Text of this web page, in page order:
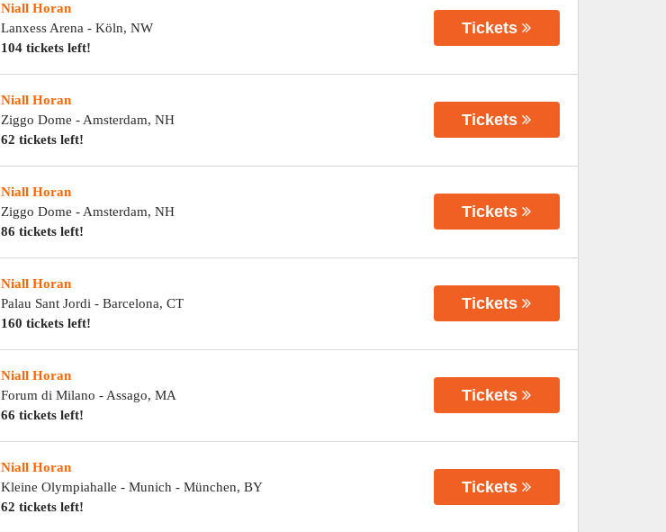
Niall Horan
Lanxess Arena - Köln, NW
104 tickets left!
Tickets
Niall Horan
Ziggo Dome - Amsterdam, NH
62 tickets left!
Tickets
Niall Horan
Ziggo Dome - Amsterdam, NH
86 tickets left!
Tickets
Niall Horan
Palau Sant Jordi - Barcelona, CT
160 tickets left!
Tickets
Niall Horan
Forum di Milano - Assago, MA
66 tickets left!
Tickets
Niall Horan
Kleine Olympiahalle - Munich - München, BY
62 tickets left!
Tickets